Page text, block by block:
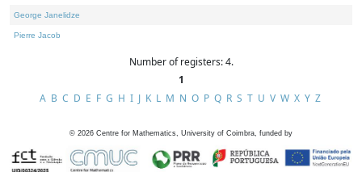
George Janelidze
Pierre Jacob
Number of registers: 4.
1
A B C D E F G H I J K L M N O P Q R S T U V W X Y Z
© 2026 Centre for Mathematics, University of Coimbra, funded by